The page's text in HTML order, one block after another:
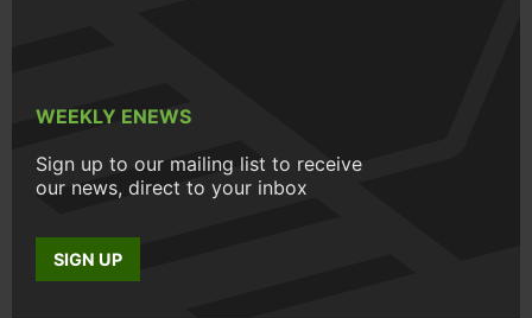
WEEKLY ENEWS
Sign up to our mailing list to receive
our news, direct to your inbox
SIGN UP